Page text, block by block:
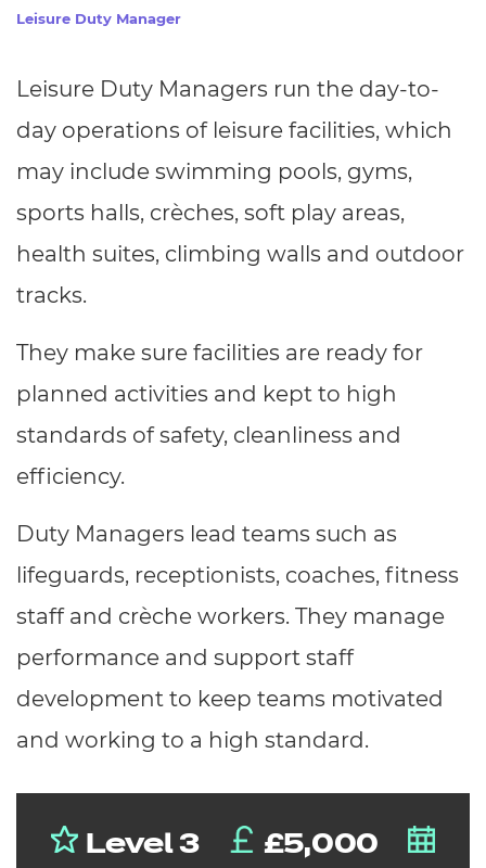
Events
Replacement certificates
- learners
Replacement certificates
- centres
Leisure Duty Manager
Leisure Duty Managers run the day-to-
day operations of leisure facilities, which
may include swimming pools, gyms,
sports halls, crèches, soft play areas,
health suites, climbing walls and outdoor
tracks.
They make sure facilities are ready for
planned activities and kept to high
standards of safety, cleanliness and
efficiency.
Duty Managers lead teams such as
lifeguards, receptionists, coaches, fitness
staff and crèche workers. They manage
performance and support staff
development to keep teams motivated
and working to a high standard.
Level 3
£5,000